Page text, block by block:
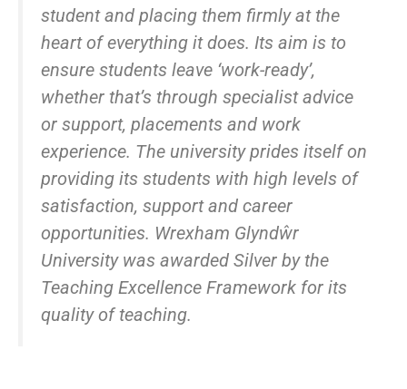
student and placing them firmly at the
heart of everything it does. Its aim is to
ensure students leave ‘work-ready’,
whether that’s through specialist advice
or support, placements and work
experience. The university prides itself on
providing its students with high levels of
satisfaction, support and career
opportunities. Wrexham Glyndŵr
University was awarded Silver by the
Teaching Excellence Framework for its
quality of teaching.